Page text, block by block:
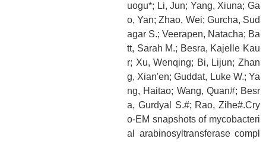
uogu*; Li, Jun; Yang, Xiuna; Ga
o, Yan; Zhao, Wei; Gurcha, Sud
agar S.; Veerapen, Natacha; Ba
tt, Sarah M.; Besra, Kajelle Kau
r; Xu, Wenqing; Bi, Lijun; Zhan
g, Xian'en; Guddat, Luke W.; Ya
ng, Haitao; Wang, Quan#; Besr
a, Gurdyal S.#; Rao, Zihe#.Cry
o-EM snapshots of mycobacteri
al arabinosyltransferase compl